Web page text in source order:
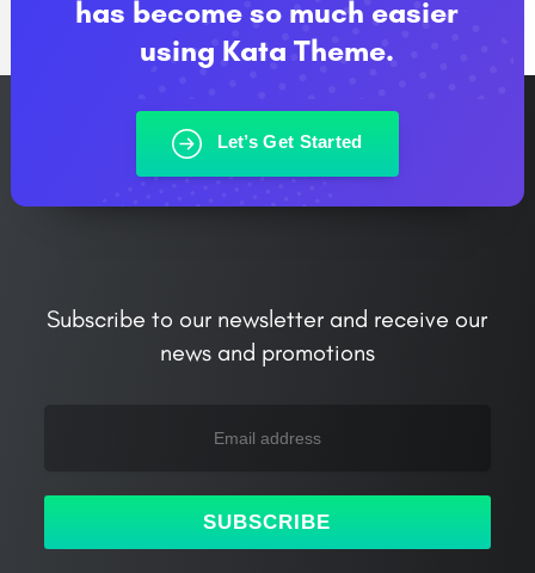
has become so much easier
using Kata Theme.
Let’s Get Started
Subscribe to our newsletter and receive our
news and promotions
SUBSCRIBE